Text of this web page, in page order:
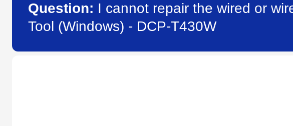
Question: I cannot repair the wired or
Tool (Windows) - DCP-T430W